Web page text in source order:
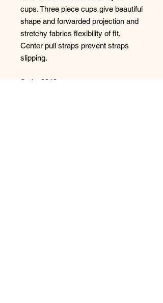
cups. Three piece cups give beautiful
shape and forwarded projection and
stretchy fabrics flexibility of fit.
Center pull straps prevent straps
slipping.
Style: 3213